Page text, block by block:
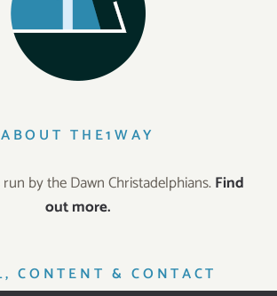
ABOUT THE1WAY
by the Dawn Christadelphians.Find
out more.
CONTENT & CONTACT